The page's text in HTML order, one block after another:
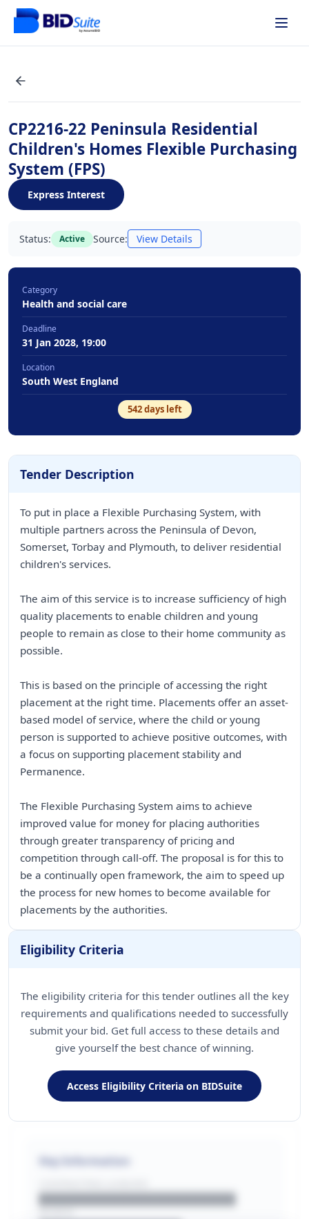
CP2216-22 Peninsula Residential
Children's Homes Flexible Purchasing
System (FPS)
Express Interest
Status: Active Source: View Details
Category
Health and social care
Deadline
31 Jan 2028, 19:00
Location
South West England
542days left
Tender Description
To put in place a Flexible Purchasing System, with
multiple partners across the Peninsula of Devon,
Somerset, Torbay and Plymouth, to deliver residential
children's services.
The aim of this service is to increase sufficiency of high
quality placements to enable children and young
people to remain as close to their home community as
possible.
This is based on the principle of accessing the right
placement at the right time. Placements offer an asset-
based model of service, where the child or young
person is supported to achieve positive outcomes, with
a focus on supporting placement stability and
Permanence.
The Flexible Purchasing System aims to achieve
improved value for money for placing authorities
through greater transparency of pricing and
competition through call-off. The proposal is for this to
be a continually open framework, the aim to speed up
the process for new homes to become available for
placements by the authorities.
Eligibility Criteria
The eligibility criteria for this tender outlines all the key
requirements and qualifications needed to successfully
submit your bid. Get full access to these details and
give yourself the best chance of winning.
Access Eligibility Criteria on BIDSuite
Key Information
██████████████████████